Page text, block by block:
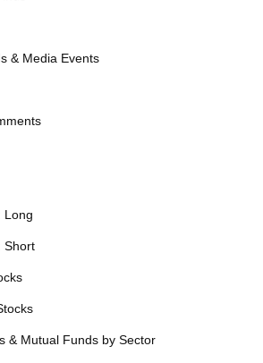
& Media Events
Long
Short
& Mutual Funds by Sector